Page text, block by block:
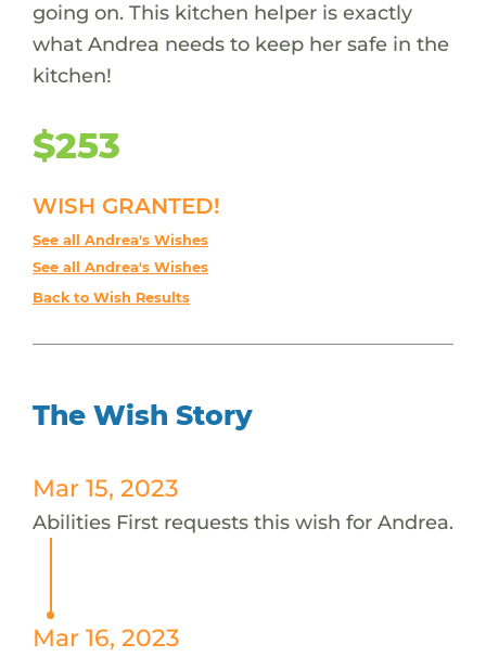
going on. This kitchen helper is exactly
what Andrea needs to keep her safe in the
kitchen!
$253
WISH GRANTED!
See all Andrea's Wishes
See all Andrea's Wishes
Back to Wish Results
The Wish Story
Mar 15, 2023
Abilities First requests this wish for Andrea.
Mar 16, 2023